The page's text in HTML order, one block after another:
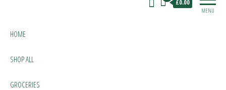
MENU
£0.00
HOME
SHOP ALL
GROCERIES